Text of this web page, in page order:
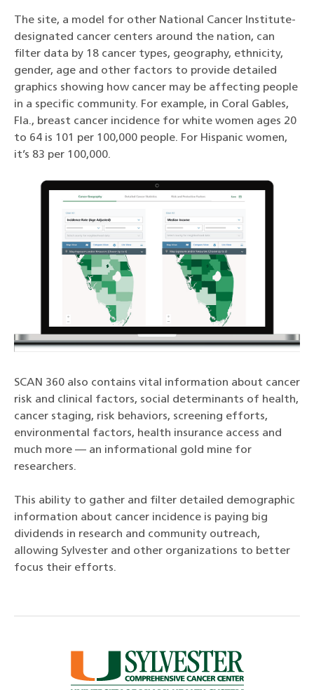
The site, a model for other National Cancer Institute-
designated cancer centers around the nation, can
filter data by 18 cancer types, geography, ethnicity,
gender, age and other factors to provide detailed
graphics showing how cancer may be affecting people
in a specific community. For example, in Coral Gables,
Fla., breast cancer incidence for white women ages 20
to 64 is 101 per 100,000 people. For Hispanic women,
it’s 83 per 100,000.
SCAN 360 also contains vital information about cancer
risk and clinical factors, social determinants of health,
cancer staging, risk behaviors, screening efforts,
environmental factors, health insurance access and
much more — an informational gold mine for
researchers.
This ability to gather and filter detailed demographic
information about cancer incidence is paying big
dividends in research and community outreach,
allowing Sylvester and other organizations to better
focus their efforts.